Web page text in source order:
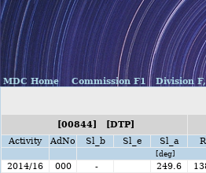
MDC Home Commission F1 Division F,
[00844] [DTP]
Activity
AdNo Sl_b Sl_e Sl_a
[deg]
2014/16
000 - 249.6